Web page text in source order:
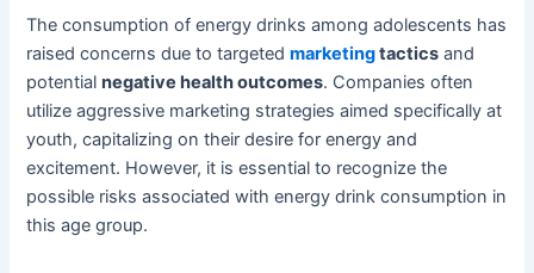
The consumption of energy drinks among adolescents has
raised concerns due to targetedmarketingtactics and
potentialnegative health outcomes. Companies often
utilize aggressive marketing strategies aimed specifically at
youth, capitalizing on their desire for energy and
excitement. However, it is essential to recognize the
possible risks associated with energy drink consumption in
this age group.